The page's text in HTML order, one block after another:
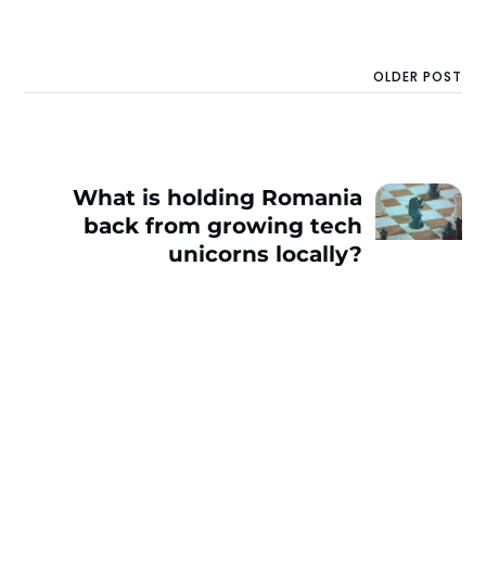
OLDER POST
What is holding Romania
back from growing tech
unicorns locally?